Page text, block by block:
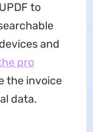
to
and
pro
the invoice
data.